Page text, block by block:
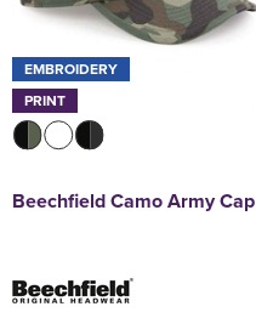
EMBROIDERY
PRINT
Beechfield Camo Army Cap